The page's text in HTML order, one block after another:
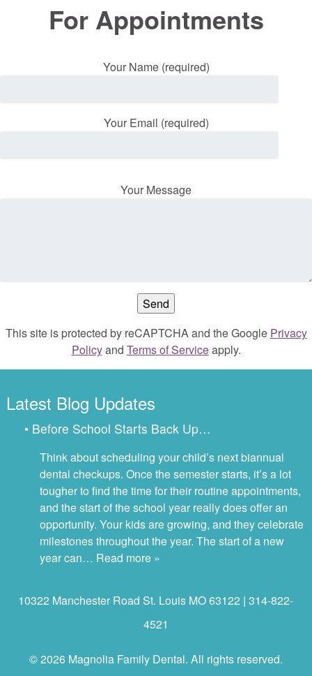
For Appointments
Your Name (required)
Your Email (required)
Your Message
This site is protected by reCAPTCHA and the Google Privacy
Policyand Terms of Serviceapply.
Latest Blog Updates
• Before School Starts Back Up…
Think about scheduling your child’s next biannual
dental checkups. Once the semester starts, it’s a lot
tougher to find the time for their routine appointments,
and the start of the school year really does offer an
opportunity. Your kids are growing, and they celebrate
milestones throughout the year. The start of a new
year can… Read more »
10322 Manchester Road St. Louis MO 63122 | 314-822-
4521
© 2026 Magnolia Family Dental. All rights reserved.